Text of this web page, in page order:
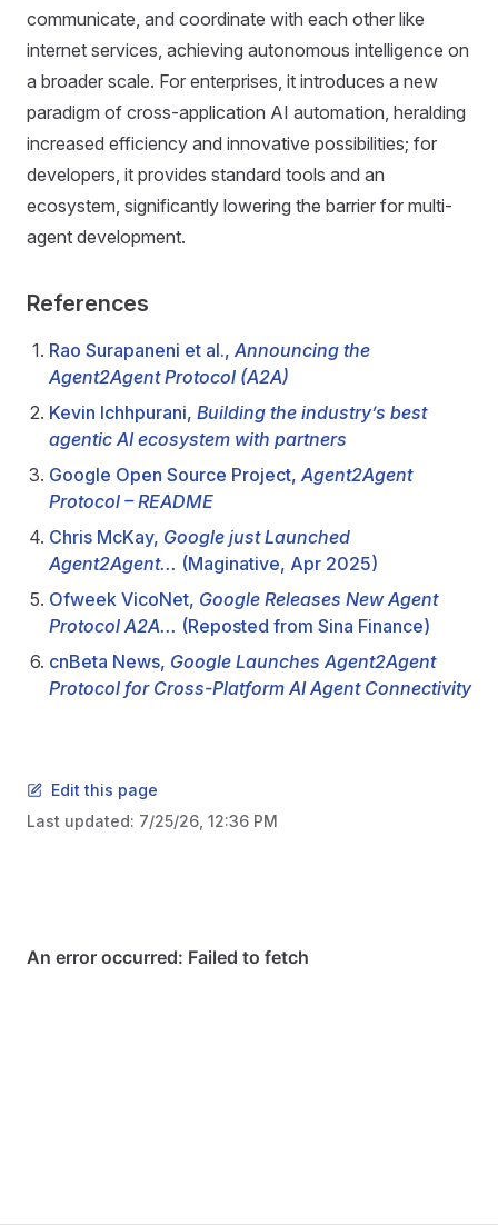
communicate, and coordinate with each other like
internet services, achieving autonomous intelligence on
a broader scale. For enterprises, it introduces a new
paradigm of cross-application AI automation, heralding
increased efficiency and innovative possibilities; for
developers, it provides standard tools and an
ecosystem, significantly lowering the barrier for multi-
agent development.
References
Rao Surapaneni et al.,Announcing the
Agent2Agent Protocol (A2A)
Kevin Ichhpurani, Building the industry’s best
agentic AI ecosystem with partners
Google Open Source Project,Agent2Agent
Protocol – README
Chris McKay, Google just Launched
Agent2Agent... (Maginative, Apr 2025)
Ofweek VicoNet, Google Releases New Agent
Protocol A2A... (Reposted from Sina Finance)
cnBeta News, Google Launches Agent2Agent
Protocol for Cross-Platform AI Agent Connectivity
Edit this page
Last updated: 7/25/26, 12:36 PM